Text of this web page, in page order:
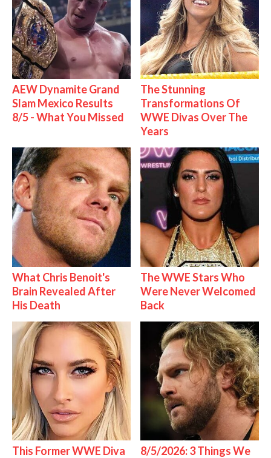
AEW Dynamite Grand
Slam Mexico Results
8/5 - What You Missed
The Stunning
Transformations Of
WWE Divas Over The
Years
What Chris Benoit's
Brain Revealed After
His Death
The WWE Stars Who
Were Never Welcomed
Back
This Former WWE Diva
8/5/2026: 3 Things We